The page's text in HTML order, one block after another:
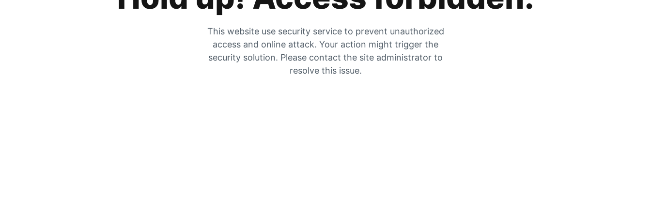
This website use security service to prevent unauthorized
access and online attack. Your action might trigger the
security solution. Please contact the site administrator to
resolve this issue.